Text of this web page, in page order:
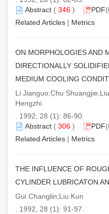
Abstract ( 346 ) PDF
Related Articles | Metrics
ON MORPHOLOGIES AND
DIRECTIONALLY
MEDIUM COOLING
Li Jianguo;Chu
Hengzhi
. 1992, 28 (1): 86-90.
Abstract ( 306 ) PDF
Related Articles | Metrics
THE INFLUENCE OF
CYLINDER LUBRICATON
Gui Changlin;Liu Kun
. 1992, 28 (1): 91-97.